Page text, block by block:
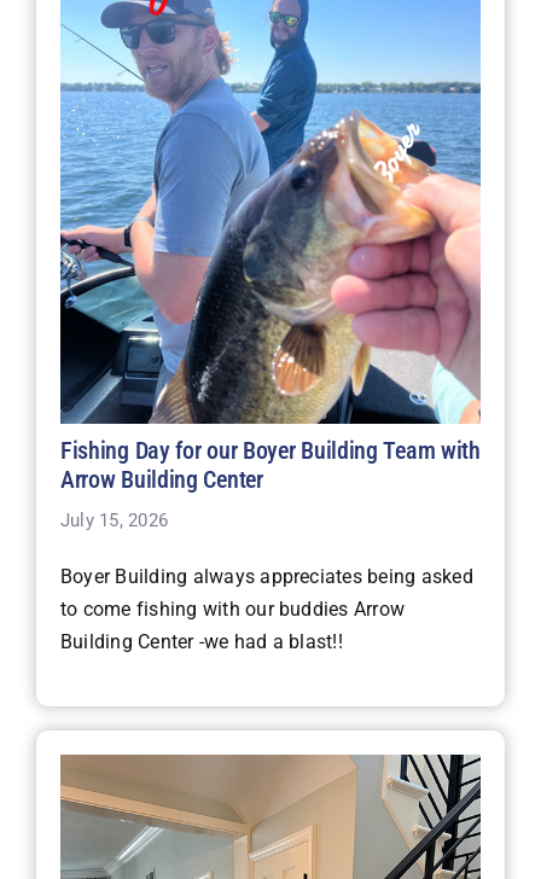
Fishing Day for our Boyer Building Team with
Arrow Building Center
July 15, 2026
Boyer Building always appreciates being asked
to come fishing with our buddies Arrow
Building Center -we had a blast!!